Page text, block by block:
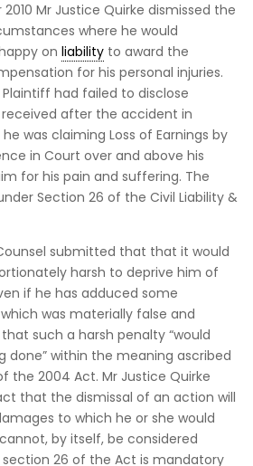
Mr Justice Quirke dismissed the
where he would
on liability to award the
for his personal injuries.
had failed to disclose
after the accident in
was claiming Loss of Earnings by
in Court over and above his
for his pain and suffering. The
Section 26 of the Civil Liability &
submitted that that it would
harsh to deprive him of
if he has adduced some
was materially false and
such a harsh penalty “would
done” within the meaning ascribed
the 2004 Act. Mr Justice Quirke
that the dismissal of an action will
to which he or she would
by itself, be considered
26 of the Act is mandatory